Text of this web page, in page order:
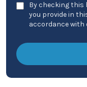
By checking this
you provide in
accordance with